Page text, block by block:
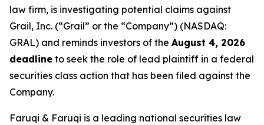
law firm, is investigating potential claims against
Grail, Inc. (“Grail” or the “Company”) (NASDAQ:
GRAL) and reminds investors of the August 4, 2026
deadline to seek the role of lead plaintiff in a federal
securities class action that has been filed against the
Company.
Faruqi & Faruqi is a leading national securities law